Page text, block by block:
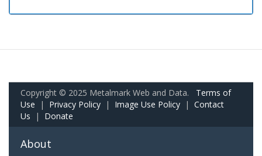
Copyright © 2025 Metalmark Web and Data. Terms of
Use | Privacy Policy | Image Use Policy | Contact
Us | Donate
About